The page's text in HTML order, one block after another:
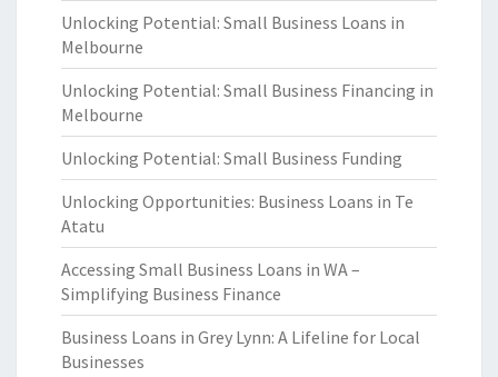
Unlocking Potential: Small Business Loans in
Melbourne
Unlocking Potential: Small Business Financing in
Melbourne
Unlocking Potential: Small Business Funding
Unlocking Opportunities: Business Loans in Te
Atatu
Accessing Small Business Loans in WA –
Simplifying Business Finance
Business Loans in Grey Lynn: A Lifeline for Local
Businesses